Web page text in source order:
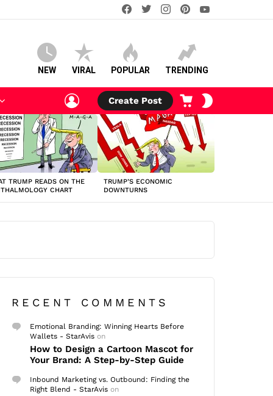
facebooktwitterinstagram
NEW VIRAL POPULAR TRENDING
LOGIN
Create Post
CART
TRUMP READS ON THE
CHART
TRUMP’S ECONOMIC
DOWNTURNS
RECENT COMMENTS
Emotional Branding: Winning Hearts Before
Wallets - StarAvis on
How to Design a Cartoon Mascot for
Your Brand: A Step-by-Step Guide
Inbound Marketing vs. Outbound: Finding the
Right Blend - StarAvis on